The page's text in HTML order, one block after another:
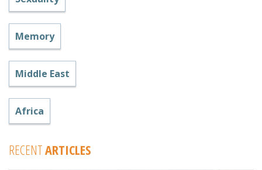
Memory
Middle East
Africa
RECENTARTICLES